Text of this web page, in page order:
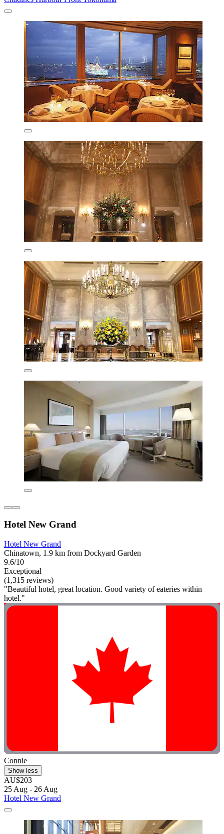
Hotel New Grand
Hotel New Grand
Chinatown, 1.9 km from Dockyard Garden
9.6/10
Exceptional
(1,315 reviews)
"Beautiful hotel, great location. Good variety of eateries within
hotel."
Connie
Show less
AU$203
25 Aug - 26 Aug
Hotel New Grand